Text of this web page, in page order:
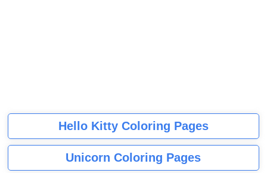
Hello Kitty Coloring Pages
Unicorn Coloring Pages